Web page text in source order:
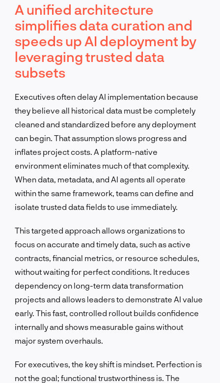
A unified architecture
simplifies data curation and
speeds up AI deployment by
leveraging trusted data
subsets
Executives often delay AI implementation because
they believe all historical data must be completely
cleaned and standardized before any deployment
can begin. That assumption slows progress and
inflates project costs. A platform-native
environment eliminates much of that complexity.
When data, metadata, and AI agents all operate
within the same framework, teams can define and
isolate trusted data fields to use immediately.
This targeted approach allows organizations to
focus on accurate and timely data, such as active
contracts, financial metrics, or resource schedules,
without waiting for perfect conditions. It reduces
dependency on long-term data transformation
projects and allows leaders to demonstrate AI value
early. This fast, controlled rollout builds confidence
internally and shows measurable gains without
major system overhauls.
For executives, the key shift is mindset. Perfection is
not the goal; functional trustworthiness is. The